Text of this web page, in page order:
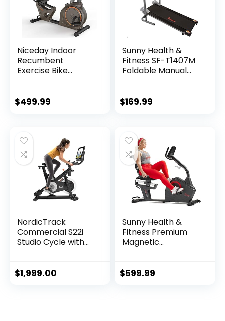
Niceday Indoor
Recumbent
Exercise Bike
Home Gym 400LBS
$499.99
Sunny Health &
Fitness SF-T1407M
Foldable Manual
$169.99
NordicTrack
Commercial S22i
Studio Cycle with
MODEL
$1,999.00
Sunny Health &
Fitness Premium
Magnetic
with Exclusive
$599.99